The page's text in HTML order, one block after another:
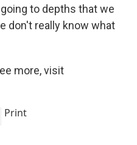
to depths that we
don't really know what
more, visit
Print